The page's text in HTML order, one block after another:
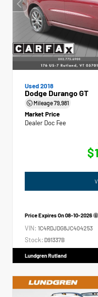
Used 2018
Dodge Durango GT
Mileage79,981
Market Price
Dealer Doc Fee
Price Expires On08-10-2026
VIN: 1C4RDJDG8JC404253
Stock: D91337B
Lundgren Rutland